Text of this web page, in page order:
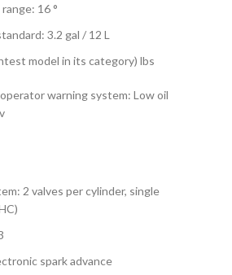
16 °
3.2 gal / 12 L
model in its category) lbs
warning system: Low oil
2 valves per cylinder, single
spark advance